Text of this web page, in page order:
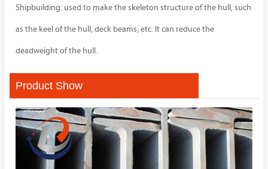
Shipbuilding: used to make the skeleton structure of the hull, such
as the keel of the hull, deck beams, etc. It can reduce the
deadweight of the hull.
Product Show